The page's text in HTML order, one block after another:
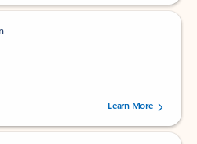
of 5 stars, by 160880 users.Learn More